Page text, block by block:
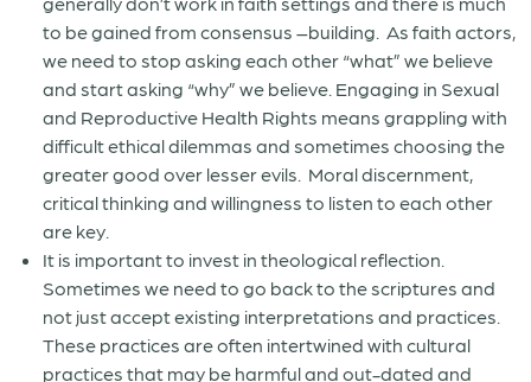
to be gained from consensus –building. As faith actors,
we need to stop asking each other “what” we believe
and start asking “why” we believe. Engaging in Sexual
and Reproductive Health Rights means grappling with
difficult ethical dilemmas and sometimes choosing the
greater good over lesser evils. Moral discernment,
critical thinking and willingness to listen to each other
are key.
It is important to invest in theological reflection.
Sometimes we need to go back to the scriptures and
not just accept existing interpretations and practices.
These practices are often intertwined with cultural
practices that may be harmful and out-dated and